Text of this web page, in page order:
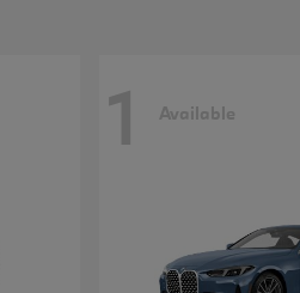
1 Available